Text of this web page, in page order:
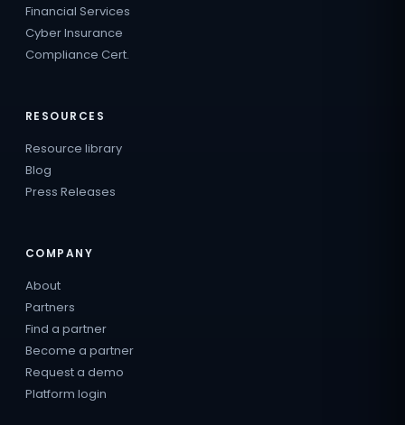
Financial Services
Cyber Insurance
Compliance Cert.
RESOURCES
Resource library
Blog
Press Releases
COMPANY
About
Partners
Find a partner
Become a partner
Request a demo
Platform login